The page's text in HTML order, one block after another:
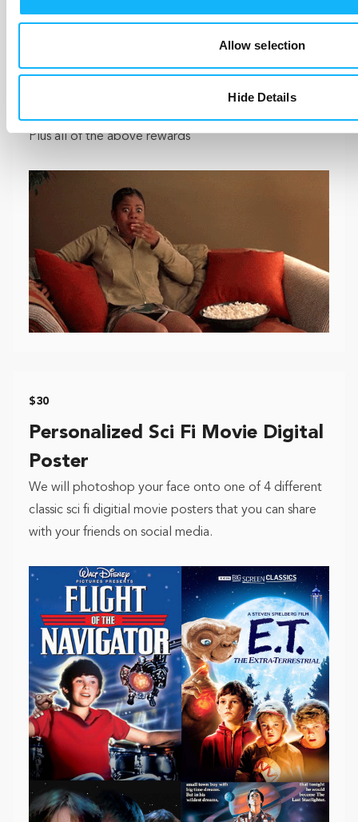
Allow selection
Hide Details
You’ll get an advance copy of the film once we’re
done. We’ll be submitting to a few film festivals so
this might be one of the only ways to see the film in
Plus all of the above rewards
$30
Personalized Sci Fi Movie Digital
Poster
We will photoshop your face onto one of 4 different
classic sci fi digitial movie posters that you can share
with your friends on social media.